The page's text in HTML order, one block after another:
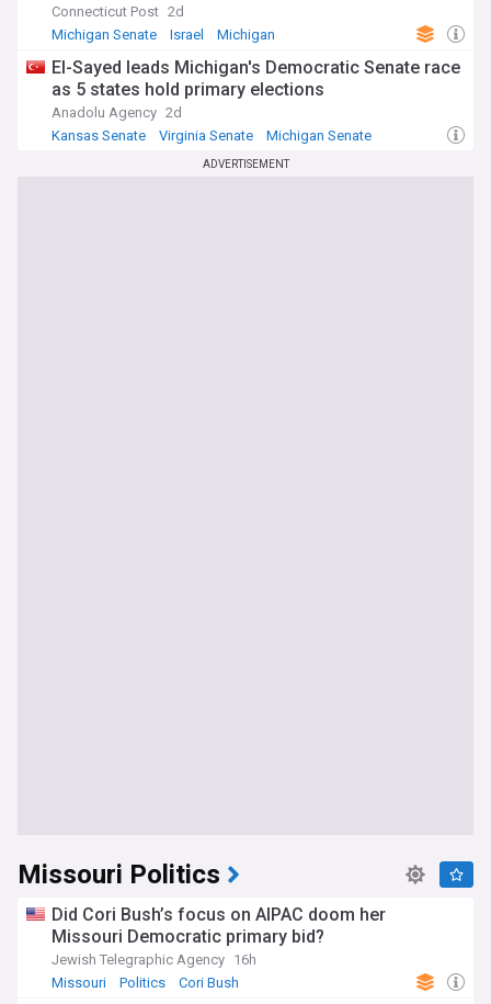
Connecticut Post 2d
Michigan Senate
Israel Michigan
El-Sayed leads Michigan's Democratic Senate race
as 5 states hold primary elections
Anadolu Agency 2d
Kansas Senate
Virginia Senate Michigan Senate
ADVERTISEMENT
Missouri Politics
Did Cori Bush’s focus on AIPAC doom her
Missouri Democratic primary bid?
Jewish Telegraphic Agency 16h
Missouri
Politics Cori Bush